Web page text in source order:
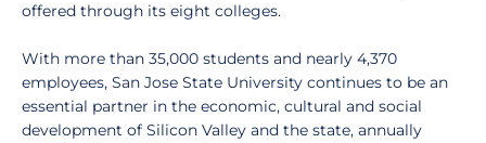
offered through its eight colleges.
With more than 35,000 students and nearly 4,370
employees, San Jose State University continues to be an
essential partner in the economic, cultural and social
development of Silicon Valley and the state, annually